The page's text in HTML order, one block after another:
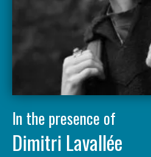
In the presence of
Dimitri Lavallée